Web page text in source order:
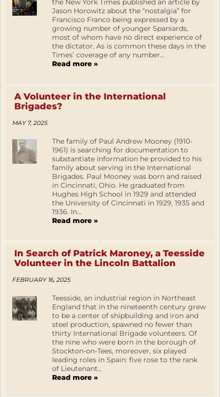
the New York Times published an article by
Jason Horowitz about the “nostalgia” for
Francisco Franco being expressed by a
growing number of younger Spaniards,
most of whom have no direct experience of
the dictator. As is common these days in the
Times’ coverage of any number...
Read more »
A Volunteer in the International
Brigades?
MAY 7, 2025
The family of Paul Andrew Mooney (1910-
1961) is searching for documentation to
substantiate information he provided to his
family about serving in the International
Brigades. Paul Mooney was born and raised
in Cincinnati, Ohio. He graduated from
Hughes High School in 1929 and attended
the University of Cincinnati in 1929, 1935 and
1936. In...
Read more »
In Search of Patrick Maroney, a Teesside
Volunteer in the Lincoln Battalion
FEBRUARY 16, 2025
Teesside, an industrial region in Northeast
England that in the nineteenth century grew
to be a center of shipbuilding and iron and
steel production, spawned no fewer than
thirty International Brigade volunteers. Of
the nine who were born in the borough of
Stockton-on-Tees, moreover, six played
leading roles in Spain: five rose to the rank
of Lieutenant...
Read more »